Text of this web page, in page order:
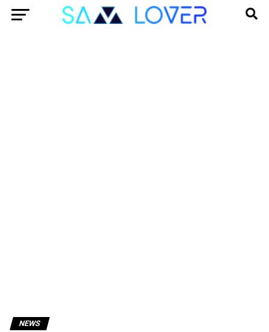
NEWS